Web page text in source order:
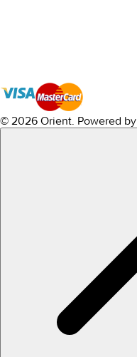
© 2026 Orient. Powered by